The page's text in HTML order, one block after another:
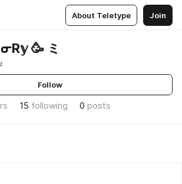
About Teletype Join
🥳 ミ
Follow
15 following 0 posts